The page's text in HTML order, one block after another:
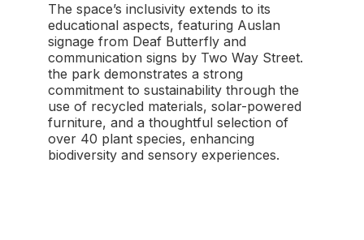
The space’s inclusivity extends to its
educational aspects, featuring Auslan
signage from Deaf Butterfly and
communication signs by Two Way Street.
the park demonstrates a strong
commitment to sustainability through the
use of recycled materials, solar-powered
furniture, and a thoughtful selection of
over 40 plant species, enhancing
biodiversity and sensory experiences.